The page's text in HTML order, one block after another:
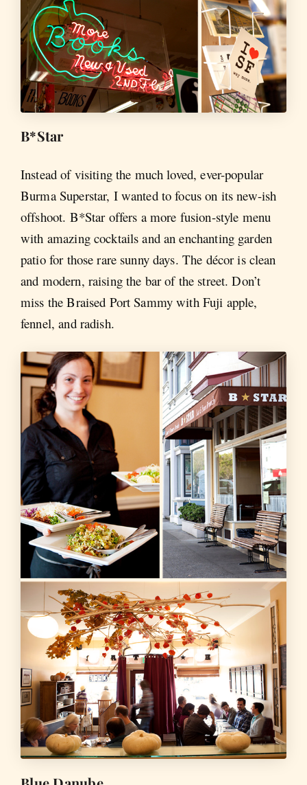
B*Star
Instead of visiting the much loved, ever-popular
Burma Superstar, I wanted to focus on its new-ish
offshoot. B*Star offers a more fusion-style menu
with amazing cocktails and an enchanting garden
patio for those rare sunny days. The décor is clean
and modern, raising the bar of the street. Don’t
miss the Braised Port Sammy with Fuji apple,
fennel, and radish.